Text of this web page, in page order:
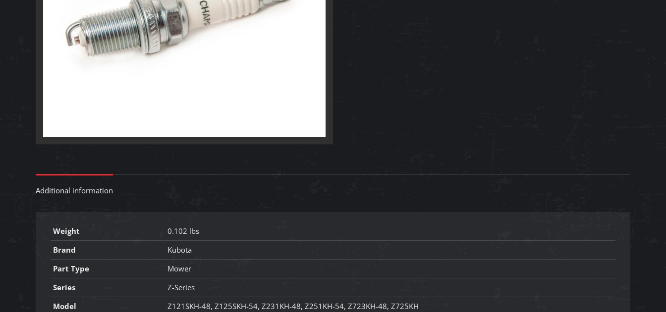
Additional information
Weight
0.102 lbs
Brand
Kubota
Part Type
Mower
Series
Z-Series
Model
Z121SKH-48, Z125SKH-54, Z231KH-48, Z251KH-54, Z723KH-48, Z725KH